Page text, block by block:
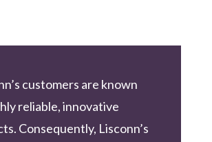
customers are known
reliable, innovative
Consequently, Lisconn’s